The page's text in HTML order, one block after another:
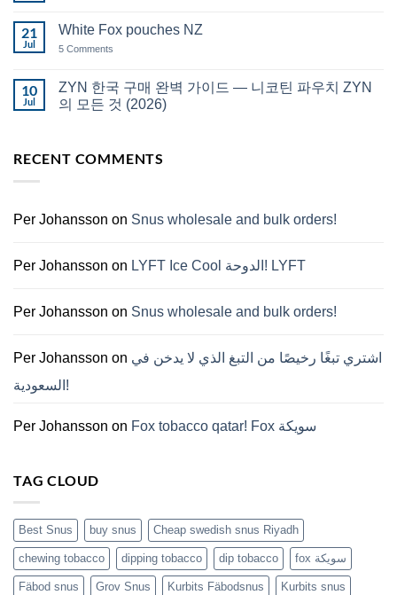
snus
국
snus
구
매
21
Jul
White Fox pouches NZ
5 Comments
pouches
NZ
10
Jul
ZYN 한국 구매 완벽 가이드 — 니코틴 파우치 ZYN
의 모든 것 (2026)
ZYN
한
벽
—
파
의
든
RECENT COMMENTS
Per Johansson on Snus wholesale and bulk orders!
Per Johansson on LYFT Ice Cool الدوحة! LYFT
Per Johansson on Snus wholesale and bulk orders!
Per Johansson on اشتري تبغًا رخيصًا من التبغ الذي لا يدخن في
السعودية!
Per Johansson on Fox tobacco qatar! Fox سويكة
TAG CLOUD
Best Snus buy snus Cheap swedish snus Riyadh
chewing tobacco dipping tobacco dip tobacco fox سويكة
Fäbod snus Grov Snus Kurbits Fäbodsnus Kurbits snus